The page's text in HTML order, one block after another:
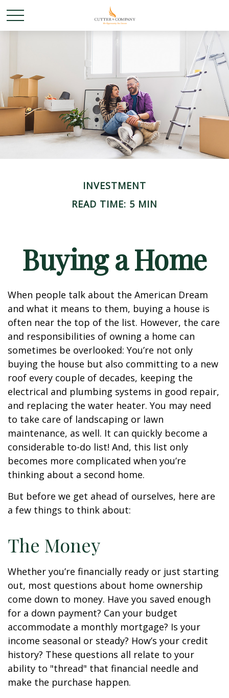
INVESTMENT
READ TIME: 5 MIN
Buying a Home
When people talk about the American Dream
and what it means to them, buying a house is
often near the top of the list. However, the care
and responsibilities of owning a home can
sometimes be overlooked: You’re not only
buying the house but also committing to a new
roof every couple of decades, keeping the
electrical and plumbing systems in good repair,
and replacing the water heater. You may need
to take care of landscaping or lawn
maintenance, as well. It can quickly become a
considerable to-do list! And, this list only
becomes more complicated when you’re
thinking about a second home.
But before we get ahead of ourselves, here are
a few things to think about:
The Money
Whether you’re financially ready or just starting
out, most questions about home ownership
come down to money. Have you saved enough
for a down payment? Can your budget
accommodate a monthly mortgage? Is your
income seasonal or steady? How’s your credit
history? These questions all relate to your
ability to "thread" that financial needle and
make the purchase happen.